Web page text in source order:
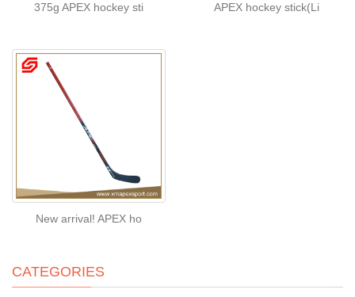
375g APEX hockey sti APEX hockey stick(Li
New arrival! APEX ho
CATEGORIES